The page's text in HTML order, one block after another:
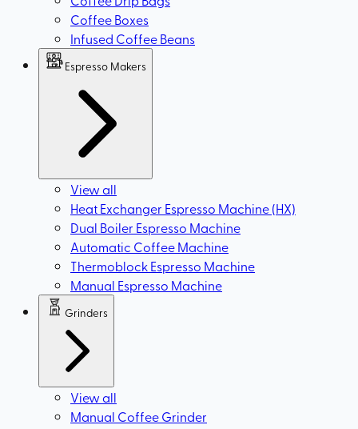
Coffee Boxes
Infused Coffee Beans
Espresso Makers
View all
Heat Exchanger Espresso Machine (HX)
Dual Boiler Espresso Machine
Automatic Coffee Machine
Thermoblock Espresso Machine
Manual Espresso Machine
Grinders
View all
Manual Coffee Grinder